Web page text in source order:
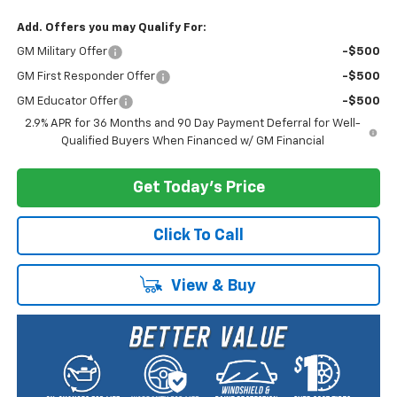
Add. Offers you may Qualify For:
GM Military Offer -$500
GM First Responder Offer -$500
GM Educator Offer
-$500
2.9% APR for 36 Months and 90 Day Payment Deferral for Well-
Qualified Buyers When Financed w/ GM Financial
View & Buy
Get Today's Price
Click To Call